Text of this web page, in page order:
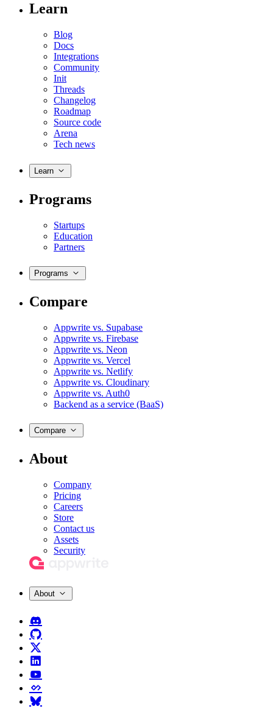
Learn
Blog
Docs
Integrations
Community
Init
Threads
Changelog
Roadmap
Source code
Arena
Tech news
Learn
Programs
Startups
Education
Partners
Programs
Compare
Appwrite vs. Supabase
Appwrite vs. Firebase
Appwrite vs. Neon
Appwrite vs. Vercel
Appwrite vs. Netlify
Appwrite vs. Cloudinary
Appwrite vs. Auth0
Backend as a service (BaaS)
Compare
About
Company
Pricing
Careers
Store
Contact us
Assets
Security
About